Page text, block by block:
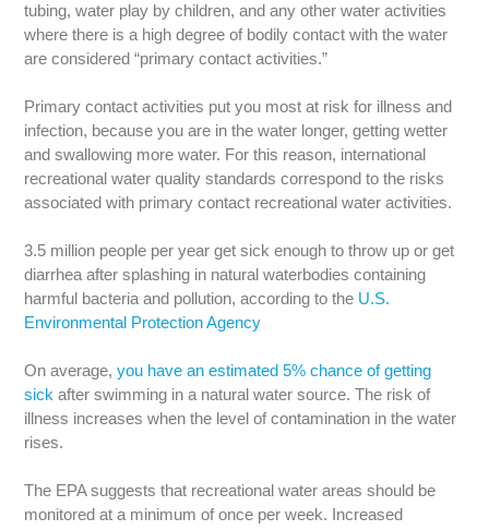
tubing, water play by children, and any other water activities
where there is a high degree of bodily contact with the water
are considered “primary contact activities.”
Primary contact activities put you most at risk for illness and
infection, because you are in the water longer, getting wetter
and swallowing more water. For this reason, international
recreational water quality standards correspond to the risks
associated with primary contact recreational water activities.
3.5 million people per year get sick enough to throw up or get
diarrhea after splashing in natural waterbodies containing
harmful bacteria and pollution, according to the U.S.
Environmental Protection Agency
On average,you have an estimated 5% chance of getting
sick after swimming in a natural water source. The risk of
illness increases when the level of contamination in the water
rises.
The EPA suggests that recreational water areas should be
monitored at a minimum of once per week. Increased